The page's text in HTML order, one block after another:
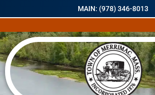
MAIN: (978) 346-8013